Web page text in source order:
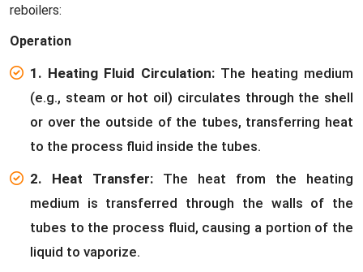
reboilers:
Operation
1. Heating Fluid Circulation: The heating medium
(e.g., steam or hot oil) circulates through the shell
or over the outside of the tubes, transferring heat
to the process fluid inside the tubes.
2. Heat Transfer: The heat from the heating
medium is transferred through the walls of the
tubes to the process fluid, causing a portion of the
liquid to vaporize.